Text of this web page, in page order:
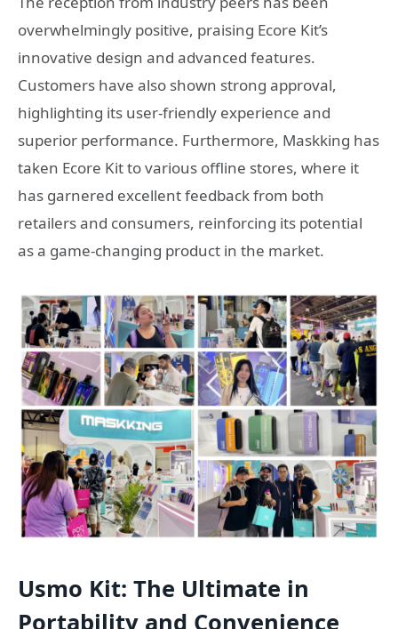
overwhelmingly positive, praising Ecore Kit’s
innovative design and advanced features.
Customers have also shown strong approval,
highlighting its user-friendly experience and
superior performance. Furthermore, Maskking has
taken Ecore Kit to various offline stores, where it
has garnered excellent feedback from both
retailers and consumers, reinforcing its potential
as a game-changing product in the market.
Usmo Kit: The Ultimate in
Portability and Convenience